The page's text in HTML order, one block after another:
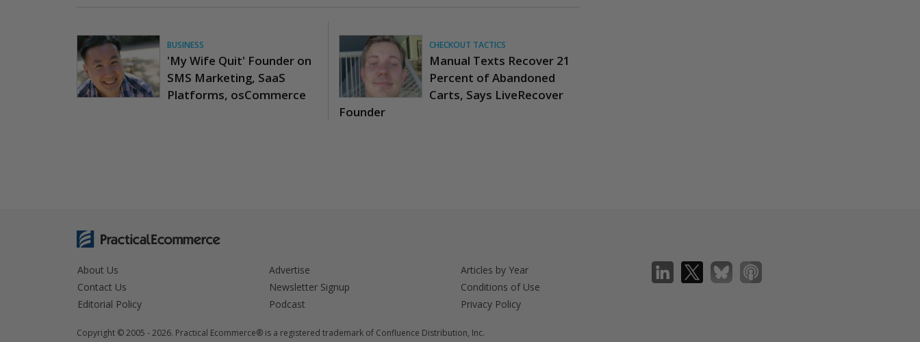
BUSINESS
'My Wife Quit' Founder on
SMS Marketing, SaaS
Platforms, osCommerce
CHECKOUT TACTICS
Manual Texts Recover 21
Percent of Abandoned
Carts, Says LiveRecover
Founder
About Us
Contact Us
Editorial Policy
Advertise
Newsletter Signup
Podcast
Articles by Year
Conditions of Use
Privacy Policy
Copyright © 2005 - 2026. Practical Ecommerce® is a registered trademark of Confluence Distribution, Inc.